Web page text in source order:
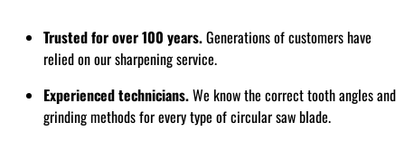
Trusted for over 100 years.Generations of customers have
relied on our sharpening service.
Experienced technicians.We know the correct tooth angles and
grinding methods for every type of circular saw blade.